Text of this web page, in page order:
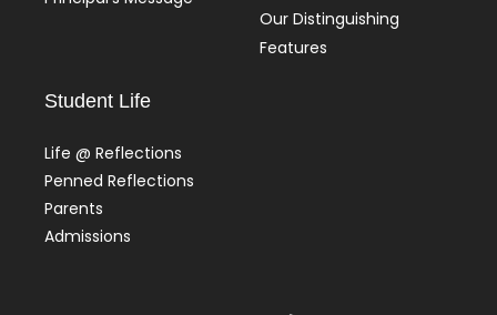
Our Distinguishing
Features
Student Life
Life @ Reflections
Penned Reflections
Parents
Admissions